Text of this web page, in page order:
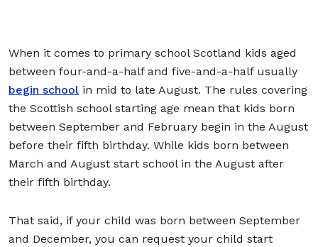
When it comes to primary school Scotland kids aged
between four-and-a-half and five-and-a-half usually
begin school in mid to late August. The rules covering
the Scottish school starting age mean that kids born
between September and February begin in the August
before their fifth birthday. While kids born between
March and August start school in the August after
their fifth birthday.
That said, if your child was born between September
and December, you can request your child start